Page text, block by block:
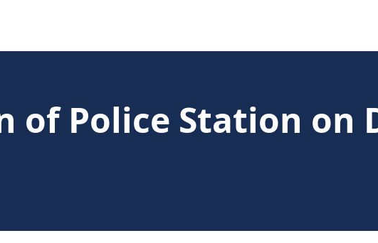
of Police Station on